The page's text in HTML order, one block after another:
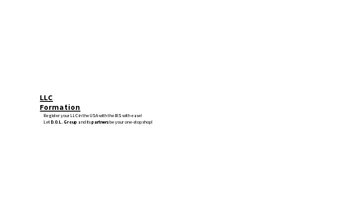
LLC
Formation
Register your LLC in the USA with the IRS with ease!
LetD.O.L. Groupand itspartnersbe your one-stop shop!